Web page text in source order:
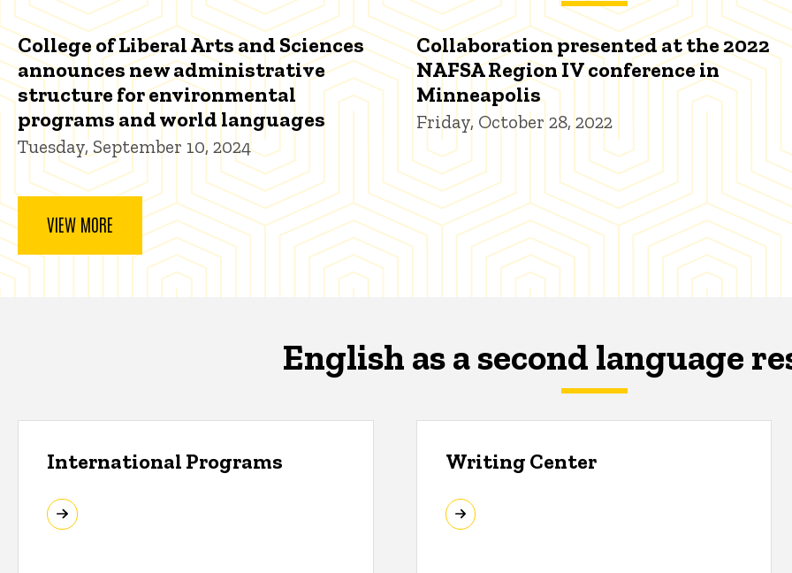
College of Liberal Arts and Sciences
announces new administrative
structure for environmental
programs and world languages
Tuesday, September 10, 2024
Collaboration presented at the 2022
NAFSA Region IV conference in
Minneapolis
Friday, October 28, 2022
VIEW MORE
English as a second language
International Programs Writing Center